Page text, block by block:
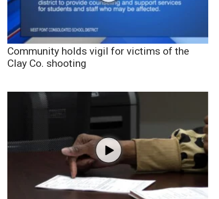
Community holds vigil for victims of the
Clay Co. shooting